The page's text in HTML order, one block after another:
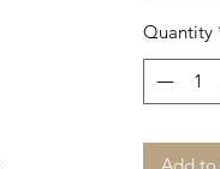
Quantity